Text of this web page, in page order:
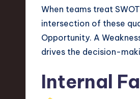
When teams treat
intersection of these
Opportunity. A
drives the decision-
Internal